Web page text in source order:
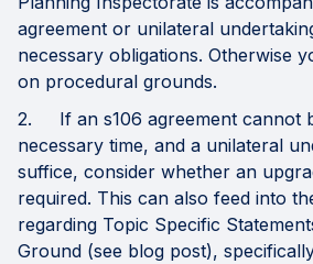
agreement or unilateral
necessary obligations. Otherwise
on procedural grounds.
2. If an s106 agreement cannot
necessary time, and a unilateral
suffice, consider whether an
required. This can also feed into
regarding Topic Specific
Ground (see blog post),